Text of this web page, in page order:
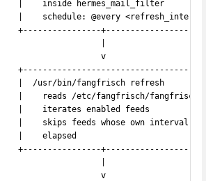
|    inside hermes_mail_filter
|    schedule: @every
+----------------
v
|  /usr/bin/fangfrisch refresh
|    reads /etc/fangfrisch/
|    iterates enabled feeds
|    skips feeds whose own interval
|    elapsed
+----------------
v